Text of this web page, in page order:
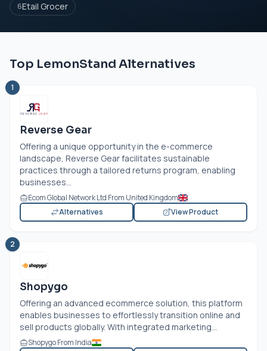
6Etail Grocer
Top LemonStand Alternatives
1
Reverse Gear
Offering a unique opportunity in the e-commerce
landscape, Reverse Gear facilitates sustainable
practices through a tailored returns program, enabling
businesses...
Ecom Global Network Ltd From United Kingdom
Alternatives
View Product
2
Shopygo
Offering an advanced ecommerce solution, this platform
enables businesses to effortlessly transition online and
sell products globally. With integrated marketing...
Shopygo From India